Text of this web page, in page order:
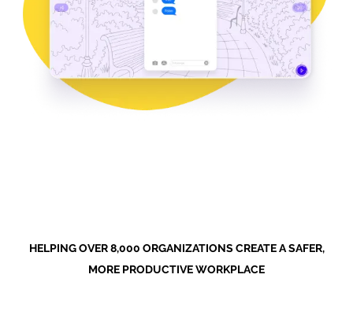
HELPING OVER 8,000 ORGANIZATIONS CREATE A SAFER,
MORE PRODUCTIVE WORKPLACE